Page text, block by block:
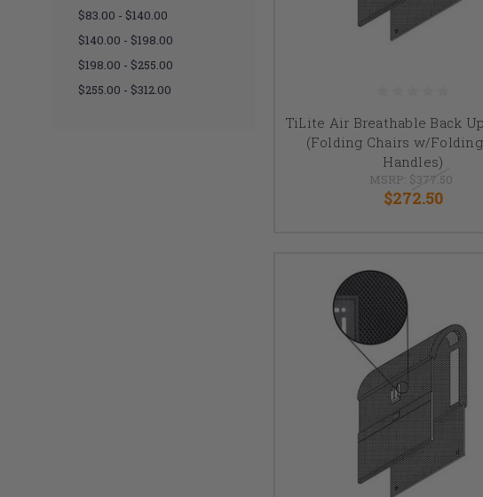
$83.00 - $140.00
$140.00 - $198.00
$198.00 - $255.00
$255.00 - $312.00
TiLite Air Breathable Back
(Folding Chairs w/
Handles)
MSRP: $377.50
$272.50